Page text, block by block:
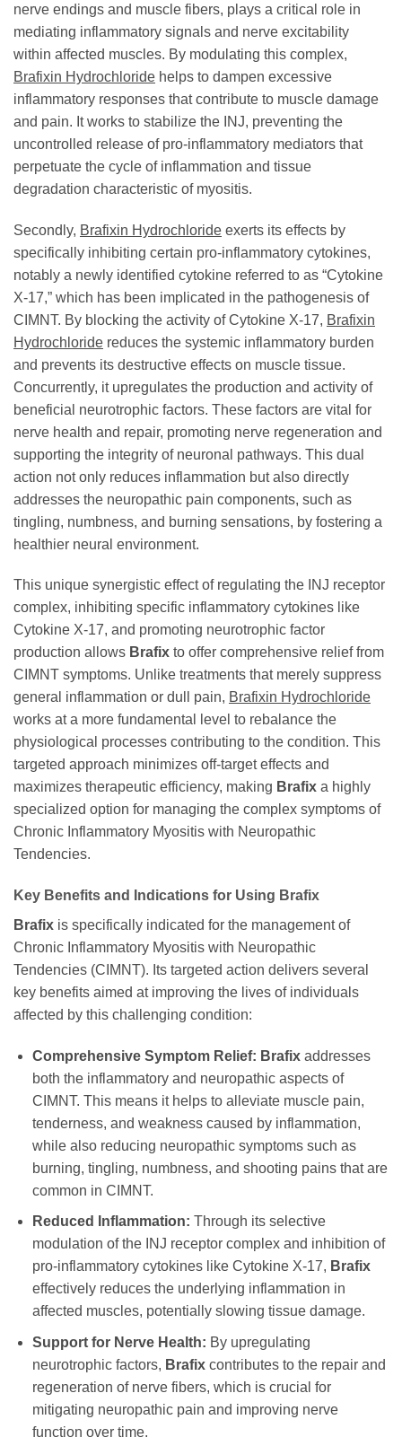
nerve endings and muscle fibers, plays a critical role in
mediating inflammatory signals and nerve excitability
within affected muscles. By modulating this complex,
Brafixin Hydrochloride helps to dampen excessive
inflammatory responses that contribute to muscle damage
and pain. It works to stabilize the INJ, preventing the
uncontrolled release of pro-inflammatory mediators that
perpetuate the cycle of inflammation and tissue
degradation characteristic of myositis.
Secondly, Brafixin Hydrochloride exerts its effects by
specifically inhibiting certain pro-inflammatory cytokines,
notably a newly identified cytokine referred to as “Cytokine
X-17,” which has been implicated in the pathogenesis of
CIMNT. By blocking the activity of Cytokine X-17, Brafixin
Hydrochloride reduces the systemic inflammatory burden
and prevents its destructive effects on muscle tissue.
Concurrently, it upregulates the production and activity of
beneficial neurotrophic factors. These factors are vital for
nerve health and repair, promoting nerve regeneration and
supporting the integrity of neuronal pathways. This dual
action not only reduces inflammation but also directly
addresses the neuropathic pain components, such as
tingling, numbness, and burning sensations, by fostering a
healthier neural environment.
This unique synergistic effect of regulating the INJ receptor
complex, inhibiting specific inflammatory cytokines like
Cytokine X-17, and promoting neurotrophic factor
production allows Brafix to offer comprehensive relief from
CIMNT symptoms. Unlike treatments that merely suppress
general inflammation or dull pain, Brafixin Hydrochloride
works at a more fundamental level to rebalance the
physiological processes contributing to the condition. This
targeted approach minimizes off-target effects and
maximizes therapeutic efficiency, making Brafix a highly
specialized option for managing the complex symptoms of
Chronic Inflammatory Myositis with Neuropathic
Tendencies.
Key Benefits and Indications for Using Brafix
Brafix is specifically indicated for the management of
Chronic Inflammatory Myositis with Neuropathic
Tendencies (CIMNT). Its targeted action delivers several
key benefits aimed at improving the lives of individuals
affected by this challenging condition:
Comprehensive Symptom Relief: Brafixaddresses
both the inflammatory and neuropathic aspects of
CIMNT. This means it helps to alleviate muscle pain,
tenderness, and weakness caused by inflammation,
while also reducing neuropathic symptoms such as
burning, tingling, numbness, and shooting pains that are
common in CIMNT.
Reduced Inflammation: Through its selective
modulation of the INJ receptor complex and inhibition of
pro-inflammatory cytokines like Cytokine X-17, Brafix
effectively reduces the underlying inflammation in
affected muscles, potentially slowing tissue damage.
Support for Nerve Health: By upregulating
neurotrophic factors, Brafixcontributes to the repair and
regeneration of nerve fibers, which is crucial for
mitigating neuropathic pain and improving nerve
function over time.